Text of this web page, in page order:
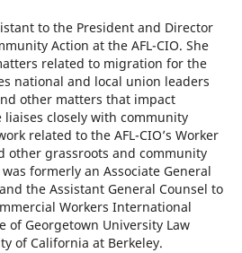
to the President and Director
Action at the AFL-CIO. She
related to migration for the
national and local union leaders
other matters that impact
closely with community
related to the AFL-CIO’s Worker
other grassroots and community
formerly an Associate General
the Assistant General Counsel to
Workers International
of Georgetown University Law
of California at Berkeley.